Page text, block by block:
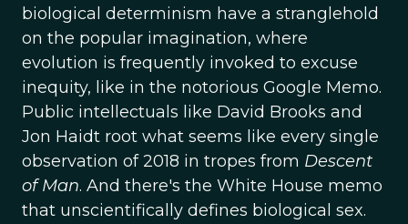
biological determinism have a stranglehold
on the popular imagination, where
evolution is frequently invoked to excuse
inequity, like in the notorious Google Memo.
Public intellectuals like David Brooks and
Jon Haidt root what seems like every single
observation of 2018 in tropes from Descent
of Man. And there's the White House memo
that unscientifically defines biological sex.